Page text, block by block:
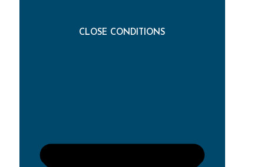
CLOSE CONDITIONS